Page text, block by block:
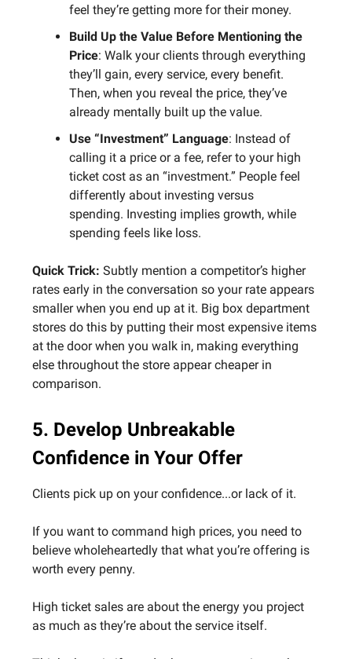
feel they’re getting more for their money.
Build Up the Value Before Mentioning the
Price: Walk your clients through everything
they’ll gain, every service, every benefit.
Then, when you reveal the price, they’ve
already mentally built up the value.
Use “Investment” Language: Instead of
calling it a price or a fee, refer to your high
ticket cost as an “investment.” People feel
differently about investing versus
spending. Investing implies growth, while
spending feels like loss.
Quick Trick: Subtly mention a competitor’s higher
rates early in the conversation so your rate appears
smaller when you end up at it. Big box department
stores do this by putting their most expensive items
at the door when you walk in, making everything
else throughout the store appear cheaper in
comparison.
5. Develop Unbreakable
Confidence in Your Offer
Clients pick up on your confidence...or lack of it.
If you want to command high prices, you need to
believe wholeheartedly that what you’re offering is
worth every penny.
High ticket sales are about the energy you project
as much as they’re about the service itself.